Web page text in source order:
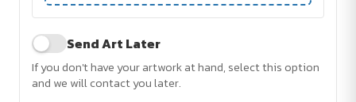
Send Art Later
If you don't have your artwork at hand, select this option
and we will contact you later.